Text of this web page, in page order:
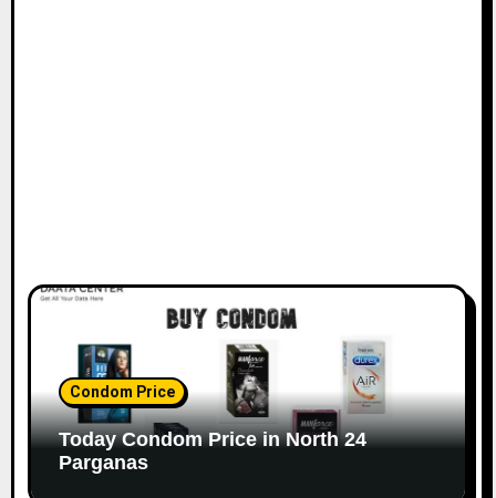
Condom Price
Today Condom Price in North 24
Parganas